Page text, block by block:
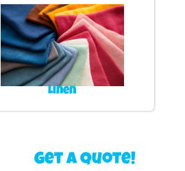
Linen
Get a Quote!